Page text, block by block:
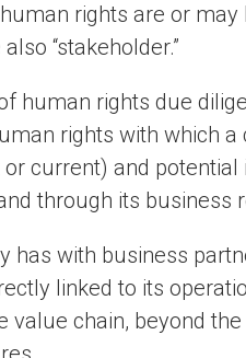
rights are or
“stakeholder.”
human rights due
rights with which a
current) and
through its business
has with business
linked to its
chain, beyond